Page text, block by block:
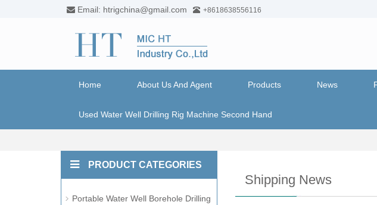
Email: htrigchina@gmail.com +8618638556116
Home About Us And Agent Products News
Used Water Well Drilling Rig Machine Second Hand
Shipping News
PRODUCT CATEGORIES
Portable Water Well Borehole Drilling